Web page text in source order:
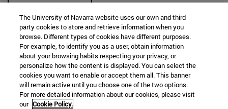
The University of Navarra website uses our own and third-
party cookies to store and retrieve information when you
browse. Different types of cookies have different purposes.
For example, to identify you as a user, obtain information
about your browsing habits respecting your privacy, or
personalize how the content is displayed. You can select the
cookies you want to enable or accept them all. This banner
will remain active until you choose one of the two options.
For more detailed information about our cookies, please visit
our Cookie Policy.